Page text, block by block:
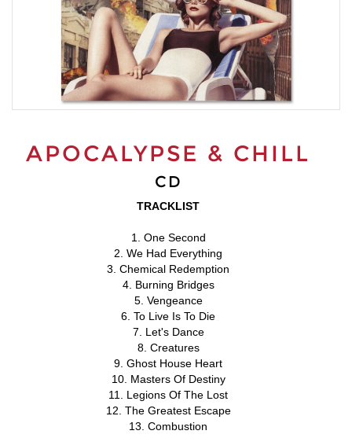
APOCALYPSE & CHILL
CD
TRACKLIST
1. One Second
2. We Had Everything
3. Chemical Redemption
4. Burning Bridges
5. Vengeance
6. To Live Is To Die
7. Let's Dance
8. Creatures
9. Ghost House Heart
10. Masters Of Destiny
11. Legions Of The Lost
12. The Greatest Escape
13. Combustion